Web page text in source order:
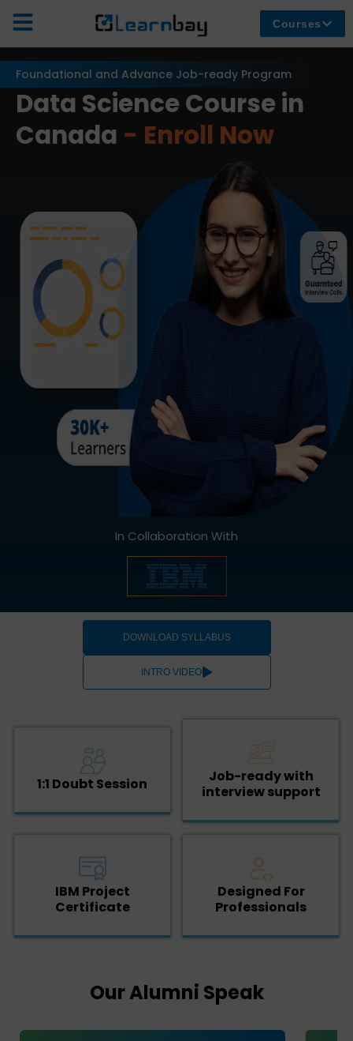
Courses
Foundational and Advance Job-ready Program
Data Science Course in
Canada - Enroll Now
In Collaboration With
DOWNLOAD SYLLABUS
INTRO VIDEO
1:1 Doubt Session
Job-ready with
interview support
IBM Project
Certificate
Designed For
Professionals
Our Alumni Speak